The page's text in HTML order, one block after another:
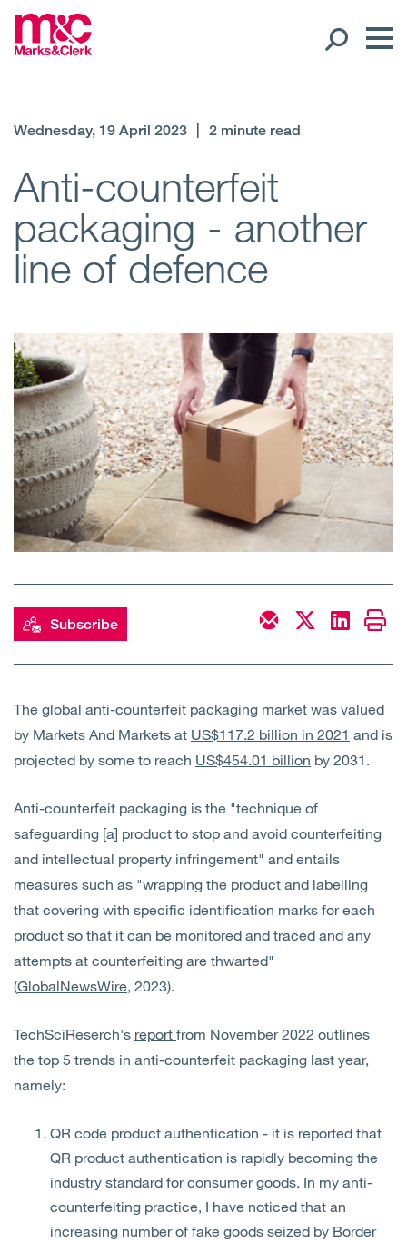
Regions
Offices
Expertise
Services
Sectors
About Us
Contact Us
Wednesday, 19 April 2023 2 minute read
Anti-counterfeit
packaging - another
line of defence
Subscribe
The global anti-counterfeit packaging market was valued
by Markets And Markets at US$117.2 billion in 2021 and is
projected by some to reach US$454.01 billion by 2031.
Anti-counterfeit packaging is the "technique of
safeguarding [a] product to stop and avoid counterfeiting
and intellectual property infringement" and entails
measures such as "wrapping the product and labelling
that covering with specific identification marks for each
product so that it can be monitored and traced and any
attempts at counterfeiting are thwarted"
(GlobalNewsWire, 2023).
TechSciReserch's report from November 2022 outlines
the top 5 trends in anti-counterfeit packaging last year,
namely:
QR code product authentication - it is reported that
QR product authentication is rapidly becoming the
industry standard for consumer goods. In my anti-
counterfeiting practice, I have noticed that an
increasing number of fake goods seized by Border